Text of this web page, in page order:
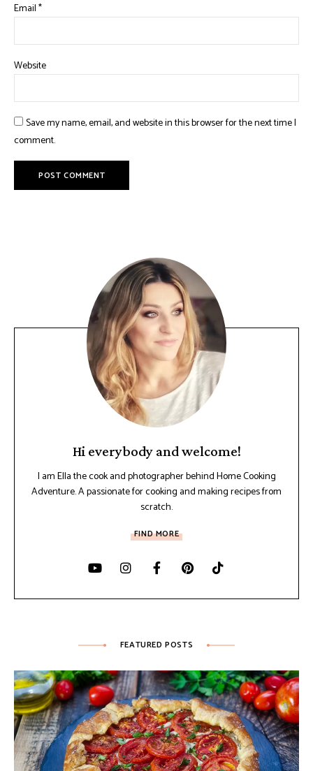
Email*
Website
Save my name, email, and website in this browser for the next time I
comment.
Hi everybody and welcome!
I am Ella the cook and photographer behind Home Cooking
Adventure. A passionate for cooking and making recipes from
scratch.
FIND MORE
FEATURED POSTS